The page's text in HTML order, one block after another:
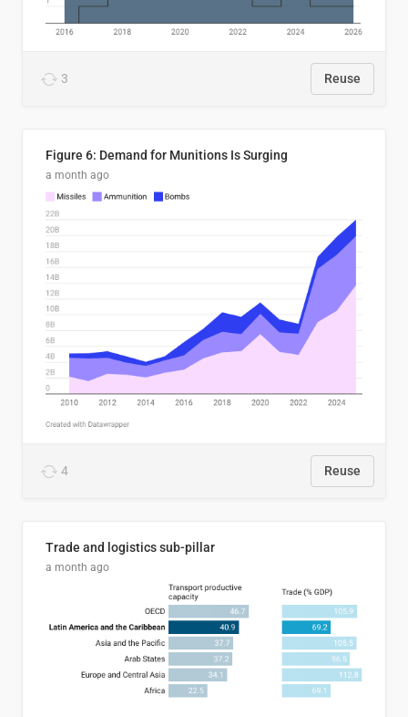
3 Reuse
Figure 6: Demand for Munitions Is Surging
a month ago
4 Reuse
Trade and logistics sub-pillar
a month ago